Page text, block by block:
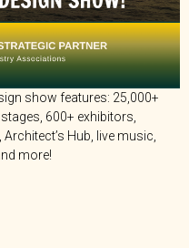
show features: 25,000+
600+ exhibitors,
Hub, live music,
more!